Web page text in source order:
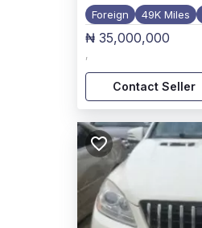
Foreign 49K Miles
₦ 35,000,000
,
Contact Seller